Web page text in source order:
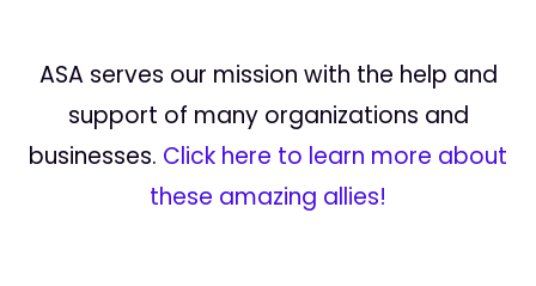
ASA serves our mission with the help and
support of many organizations and
businesses. Click here to learn more about
these amazing allies!